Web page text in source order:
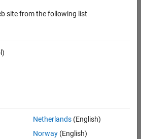
Consultant - Aerospace and Defence
site from the following list
Netherlands(English)
Norway(English)